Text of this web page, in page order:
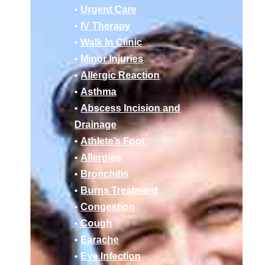
• Urgent Care
• IV Therapy
•Walk In Clinic
• Minor Injuries
•Allergic Reaction
•Asthma
•Abscess Incision and
Drainage
•Athlete’s Foot
•Allergies
• Bronchitis
• Burns Treatment
•Congestion
•Cough
• Earache
• Eye Infection